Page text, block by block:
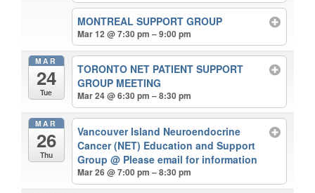
MONTREAL SUPPORT GROUP
Mar 12 @ 7:30 pm – 9:00 pm
MAR
24
Tue
TORONTO NET PATIENT SUPPORT
GROUP MEETING
Mar 24 @ 6:30 pm – 8:30 pm
MAR
26
Thu
Vancouver Island Neuroendocrine
Cancer (NET) Education and Support
Group@ Please email for information
Mar 26 @ 7:00 pm – 8:30 pm